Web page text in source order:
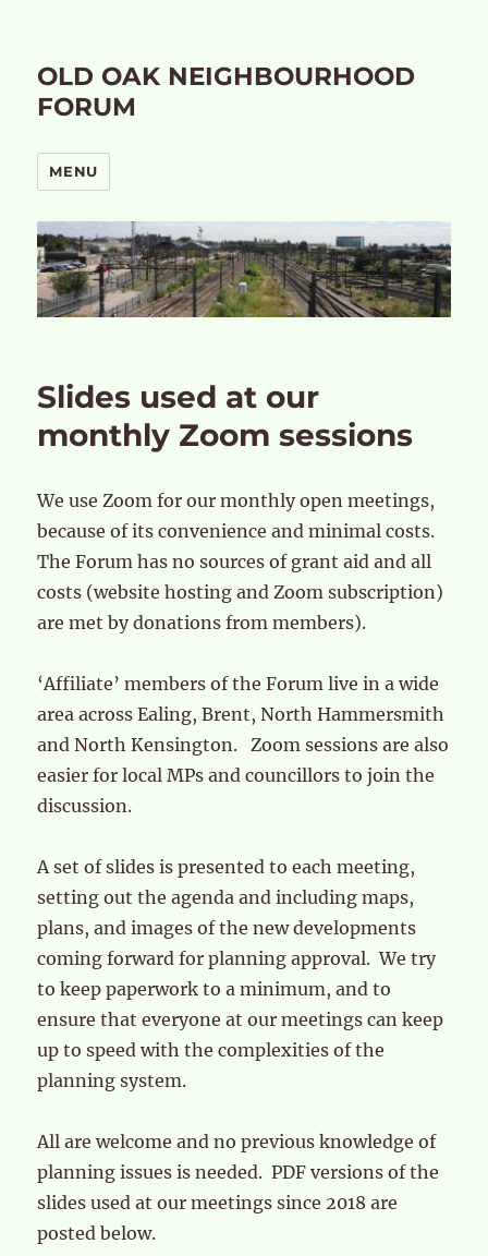
OLD OAK NEIGHBOURHOOD
FORUM
MENU
Slides used at our
monthly Zoom sessions
We use Zoom for our monthly open meetings,
because of its convenience and minimal costs.
The Forum has no sources of grant aid and all
costs (website hosting and Zoom subscription)
are met by donations from members).
‘Affiliate’ members of the Forum live in a wide
area across Ealing, Brent, North Hammersmith
and North Kensington. Zoom sessions are also
easier for local MPs and councillors to join the
discussion.
A set of slides is presented to each meeting,
setting out the agenda and including maps,
plans, and images of the new developments
coming forward for planning approval. We try
to keep paperwork to a minimum, and to
ensure that everyone at our meetings can keep
up to speed with the complexities of the
planning system.
All are welcome and no previous knowledge of
planning issues is needed. PDF versions of the
slides used at our meetings since 2018 are
posted below.